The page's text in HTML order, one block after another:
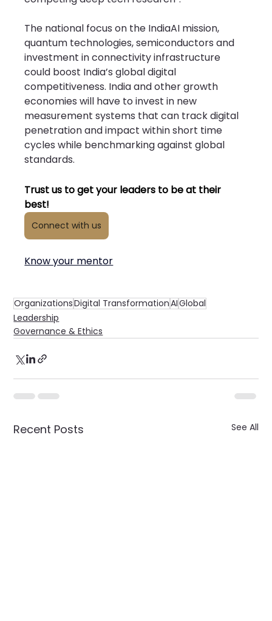
The national focus on the IndiaAI mission,
quantum technologies, semiconductors and
investment in connectivity infrastructure
could boost India’s global digital
competitiveness. India and other growth
economies will have to invest in new
measurement systems that can track digital
penetration and impact within short time
cycles while benchmarking against global
standards.
Trust us to get your leaders to be at their
best!
Connect with us
Know your mentor
OrganizationsDigital TransformationAIGlobal
Leadership
Governance & Ethics
Recent Posts See All